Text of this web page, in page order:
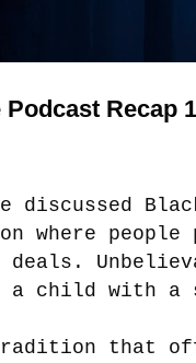
Recap
discussed
where
child with a
that